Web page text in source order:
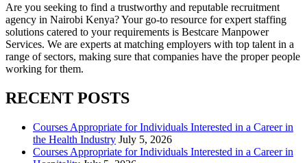
Are you seeking to find a trustworthy and reputable recruitment
agency in Nairobi Kenya? Your go-to resource for expert staffing
solutions catered to your requirements is Bestcare Manpower
Services. We are experts at matching employers with top talent in a
range of sectors, making sure that companies have the proper people
working for them.
RECENT POSTS
Courses Appropriate for Individuals Interested in a Career in
the Health Industry July 5, 2026
Courses Appropriate for Individuals Interested in a Career in